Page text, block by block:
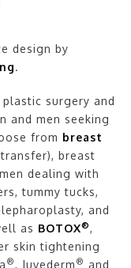
design by
.
surgery and
and men seeking
from breast
breast
dealing with
tummy tucks,
and
as BOTOX®,
skin tightening
®, Juvederm ® and